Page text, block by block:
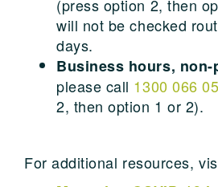
(press option 2, then
will not be checked
days.
Business hours,
please call 1300 066
2, then option 1 or 2).
For additional resources,